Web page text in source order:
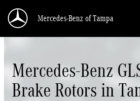
Mercedes-Benz GLS 450 Rotors
Mercedes-Benz of Tampa
Mercedes-Benz
Brake Rotors in